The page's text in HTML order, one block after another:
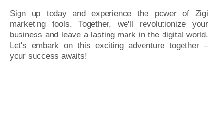
Sign up today and experience the power of Zigi
marketing tools. Together, we'll revolutionize your
business and leave a lasting mark in the digital world.
Let's embark on this exciting adventure together –
your success awaits!